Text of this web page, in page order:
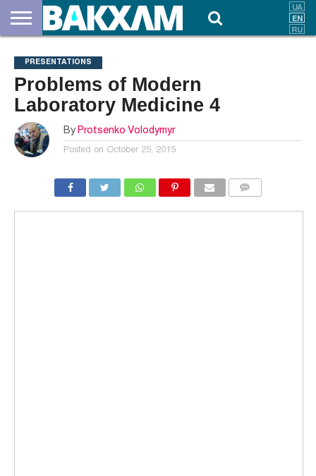
US
DOCUMENTS
NEWS
CONTACTS
PRESENTATIONS
Problems of Modern
Laboratory Medicine 4
By Protsenko Volodymyr
Posted on October 25, 2015